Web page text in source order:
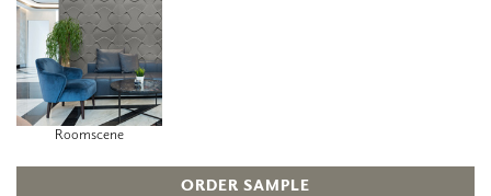
Roomscene
ORDER SAMPLE